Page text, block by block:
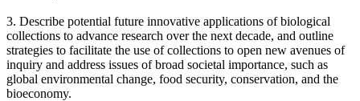
3. Describe potential future innovative applications of biological
collections to advance research over the next decade, and outline
strategies to facilitate the use of collections to open new avenues of
inquiry and address issues of broad societal importance, such as
global environmental change, food security, conservation, and the
bioeconomy.